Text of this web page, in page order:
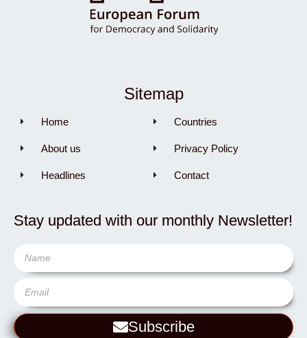
Sitemap
Home
About us
Headlines
Countries
Privacy Policy
Contact
Stay updated with our monthly Newsletter!
Subscribe